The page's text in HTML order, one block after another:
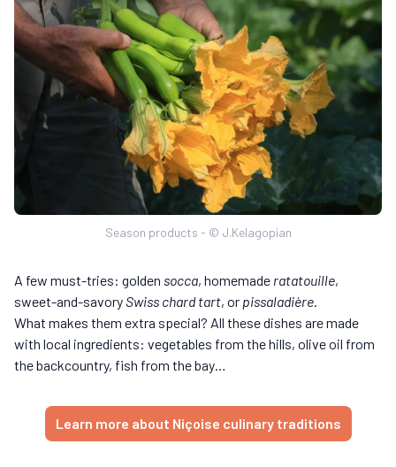
Season products - © J.Kelagopian
A few must-tries: golden socca, homemade ratatouille,
sweet-and-savorySwiss chard tart, or pissaladière
What makes them extra special? All these dishes are made
with local ingredients: vegetables from the hills, olive oil from
the backcountry, fish from the bay…
Learn more about Niçoise culinary traditions